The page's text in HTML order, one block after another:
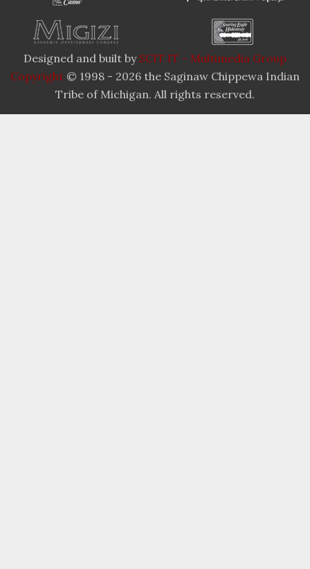
Designed and built by SCIT IT - Multimedia Group
Copyright © 1998 - 2026 the Saginaw Chippewa Indian
Tribe of Michigan. All rights reserved.